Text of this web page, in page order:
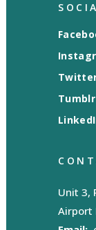
Tumblr
Unit 3,
Airport